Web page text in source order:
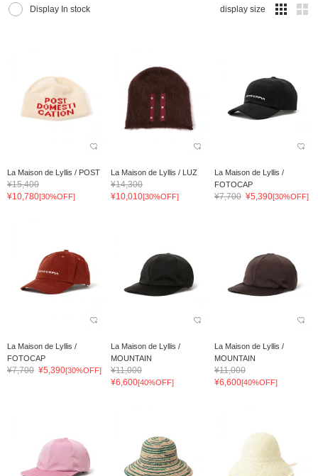
Display In stock display size
La Maison de Lyllis / POST
¥15,400
¥10,780[30%OFF]
La Maison de Lyllis / LUZ
¥14,300
¥10,010[30%OFF]
La Maison de Lyllis /
FOTOCAP
¥7,700 ¥5,390[30%OFF]
La Maison de Lyllis /
FOTOCAP
¥7,700 ¥5,390[30%OFF]
La Maison de Lyllis /
MOUNTAIN
¥11,000
¥6,600[40%OFF]
La Maison de Lyllis /
MOUNTAIN
¥11,000
¥6,600[40%OFF]